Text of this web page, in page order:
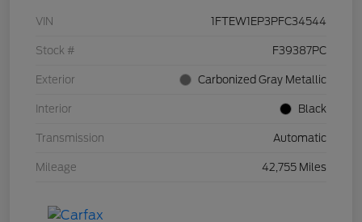
VIN 1FTEW1EP3PFC34544
Stock # F39387PC
Exterior Carbonized Gray Metallic
Interior Black
Transmission Automatic
Mileage 42,755 Miles